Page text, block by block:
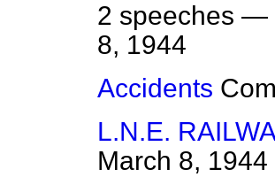
2 speeches —
8, 1944
Accidents
L.N.E.
March 8, 1944